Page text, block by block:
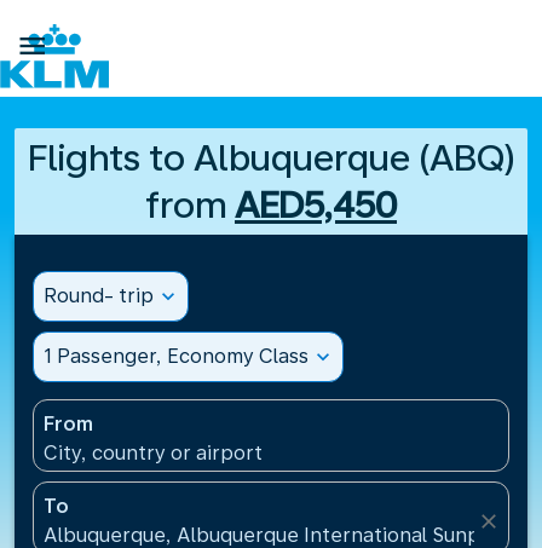

Flights to Albuquerque (ABQ)
from AED5,450
Round- trip expand_more
1 Passenger, Economy Class expand_more
From
City, country or airport
To
Albuquerque, Albuquerque International
close